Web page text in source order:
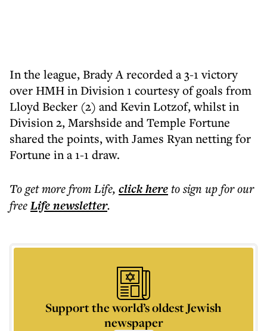
In the league, Brady A recorded a 3-1 victory
over HMH in Division 1 courtesy of goals from
Lloyd Becker (2) and Kevin Lotzof, whilst in
Division 2, Marshside and Temple Fortune
shared the points, with James Ryan netting for
Fortune in a 1-1 draw.
To get morefrom Life, click hereto sign up for our
freeLifenewsletter.
Support the world’s oldest Jewish
newspaper